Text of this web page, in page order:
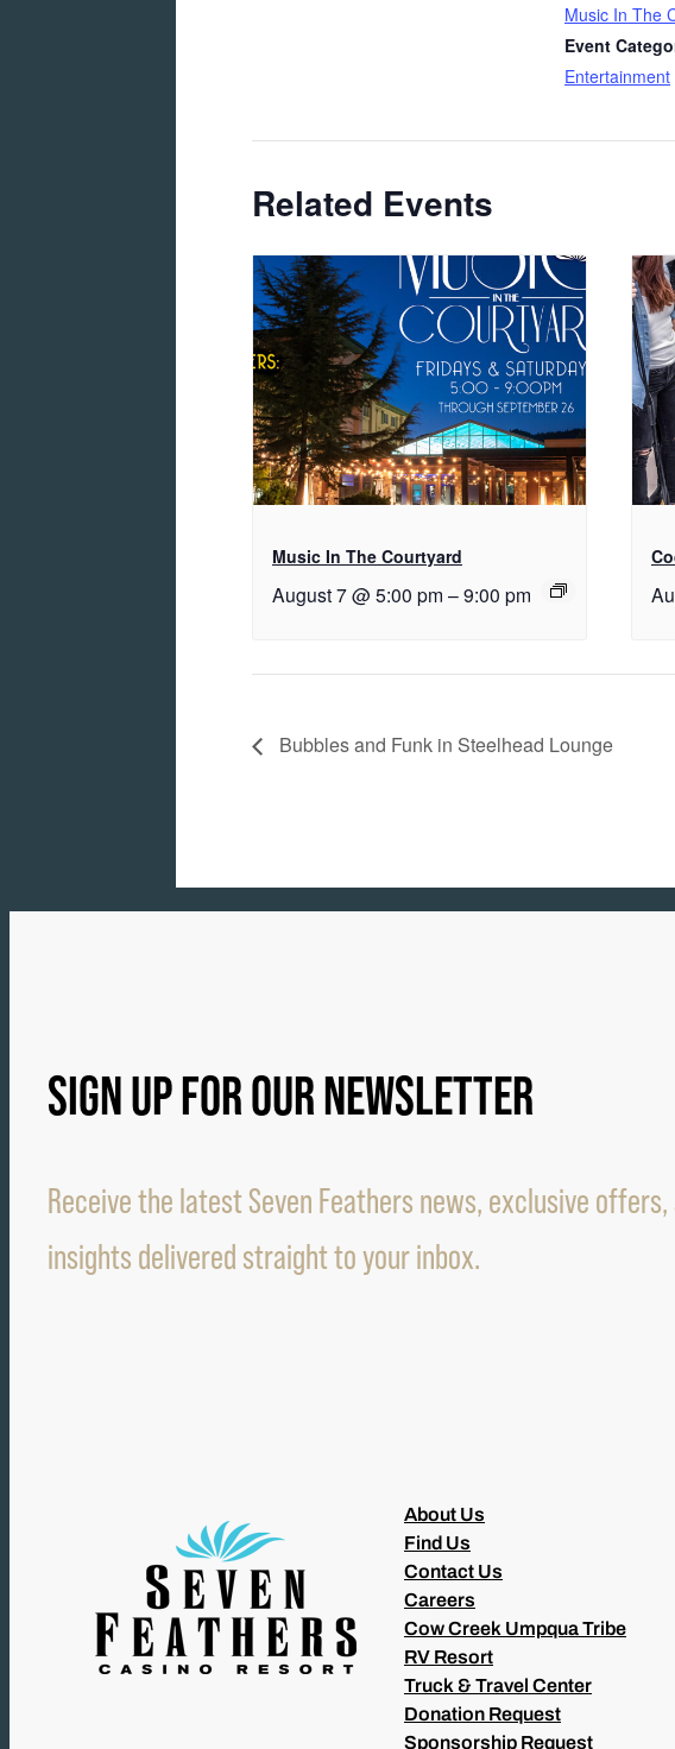
Music In The
Event
Entertainment
Related Events
Music In The Courtyard
August 7 @ 5:00 pm –9:00 pm
Bubbles and Funk in Steelhead Lounge
SIGN UP FOR OUR NEWSLETTER
Receive the latest Seven Feathers news, exclusive
insights delivered straight to your inbox.
About Us
Find Us
Contact Us
Careers
Cow Creek Umpqua Tribe
RV Resort
Truck & Travel Center
Donation Request
Sponsorship Request